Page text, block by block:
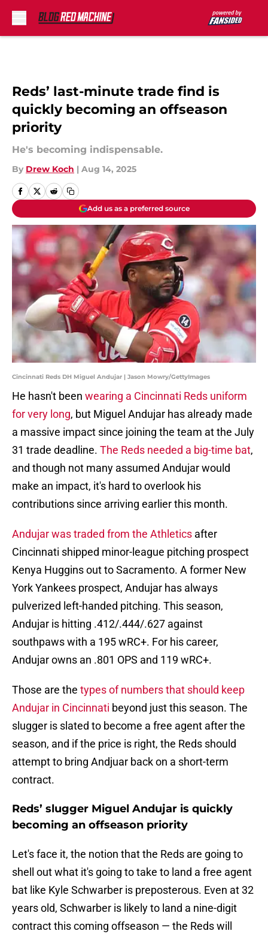
Reds’ last-minute trade find is
quickly becoming an offseason
priority
He's becoming indispensable.
By Drew Koch | Aug 14, 2025
Add us as a preferred source
Cincinnati Reds DH Miguel Andujar | Jason Mowry/GettyImages
He hasn't been wearing a Cincinnati Reds uniform
for very long, but Miguel Andujar has already made
a massive impact since joining the team at the July
31 trade deadline. The Reds needed a big-time bat,
and though not many assumed Andujar would
make an impact, it's hard to overlook his
contributions since arriving earlier this month.
Andujar was traded from the Athletics after
Cincinnati shipped minor-league pitching prospect
Kenya Huggins out to Sacramento. A former New
York Yankees prospect, Andujar has always
pulverized left-handed pitching. This season,
Andujar is hitting .412/.444/.627 against
southpaws with a 195 wRC+. For his career,
Andujar owns an .801 OPS and 119 wRC+.
Those are the types of numbers that should keep
Andujar in Cincinnati beyond just this season. The
slugger is slated to become a free agent after the
season, and if the price is right, the Reds should
attempt to bring Andjuar back on a short-term
contract.
Reds’ slugger Miguel Andujar is quickly
becoming an offseason priority
Let's face it, the notion that the Reds are going to
shell out what it's going to take to land a free agent
bat like Kyle Schwarber is preposterous. Even at 32
years old, Schwarber is likely to land a nine-digit
contract this coming offseason — the Reds will